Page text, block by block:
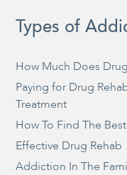
Types of
How Much Does
Paying for Drug
Treatment
How To Find The
Effective Drug Rehab
Addiction In The